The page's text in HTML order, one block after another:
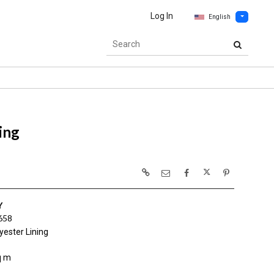
Log In English
Lining
m